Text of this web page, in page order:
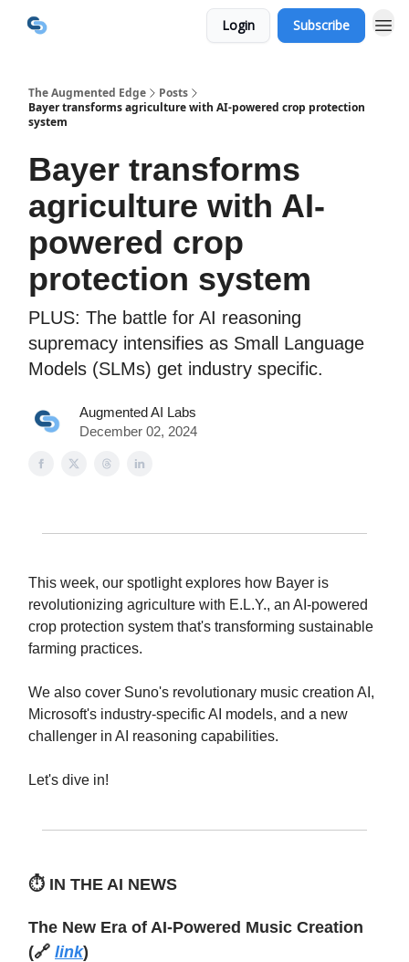
Login Subscribe
The Augmented Edge
Posts
Bayer transforms agriculture with AI-powered crop protection
system
Bayer transforms
agriculture with AI-
powered crop
protection system
PLUS: The battle for AI reasoning
supremacy intensifies as Small Language
Models (SLMs) get industry specific.
Augmented AI Labs
December 02, 2024
This week, our spotlight explores how Bayer is
revolutionizing agriculture with E.L.Y., an AI-powered
crop protection system that's transforming sustainable
farming practices.
We also cover Suno's revolutionary music creation AI,
Microsoft's industry-specific AI models, and a new
challenger in AI reasoning capabilities.
Let's dive in!
⏱️ IN THE AI NEWS
The New Era of AI-Powered Music Creation
(🔗 link)